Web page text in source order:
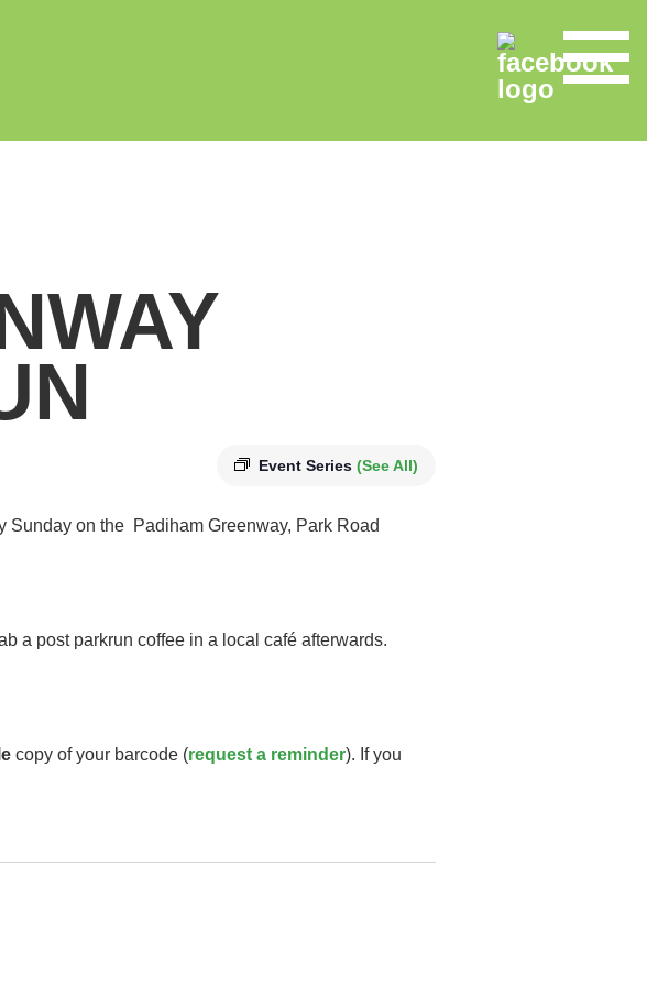
Event Series (See All)
Sunday on the Padiham Greenway, Park Road
a post parkrun coffee in a local café afterwards.
copy of your barcode (request a reminder). If you